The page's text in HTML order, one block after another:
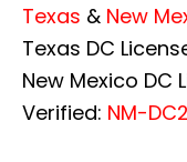
Texas & New
Texas DC
New Mexico DC
Verified: NM-